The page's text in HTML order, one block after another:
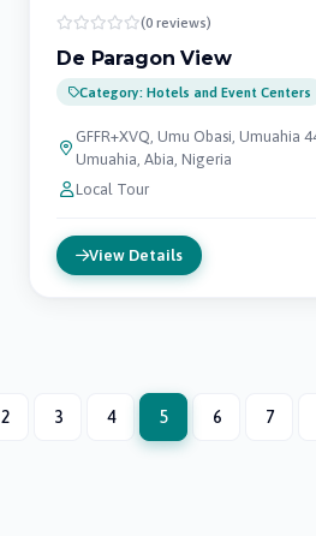
(0 reviews)
De Paragon View
Category: Hotels and Event Centers
GFFR+XVQ, Umu Obasi, Umuahia
Umuahia, Abia, Nigeria
Local Tour
View Details
2 3 4 5
(current)
6 7